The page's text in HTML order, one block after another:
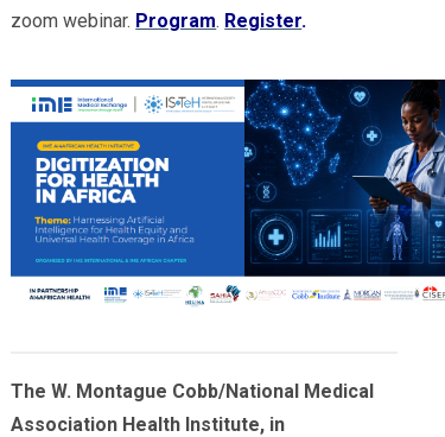
zoom webinar. Program. Register.
The W. Montague Cobb/National Medical
Association Health Institute, in